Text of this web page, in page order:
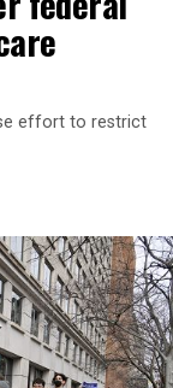
effort to restrict